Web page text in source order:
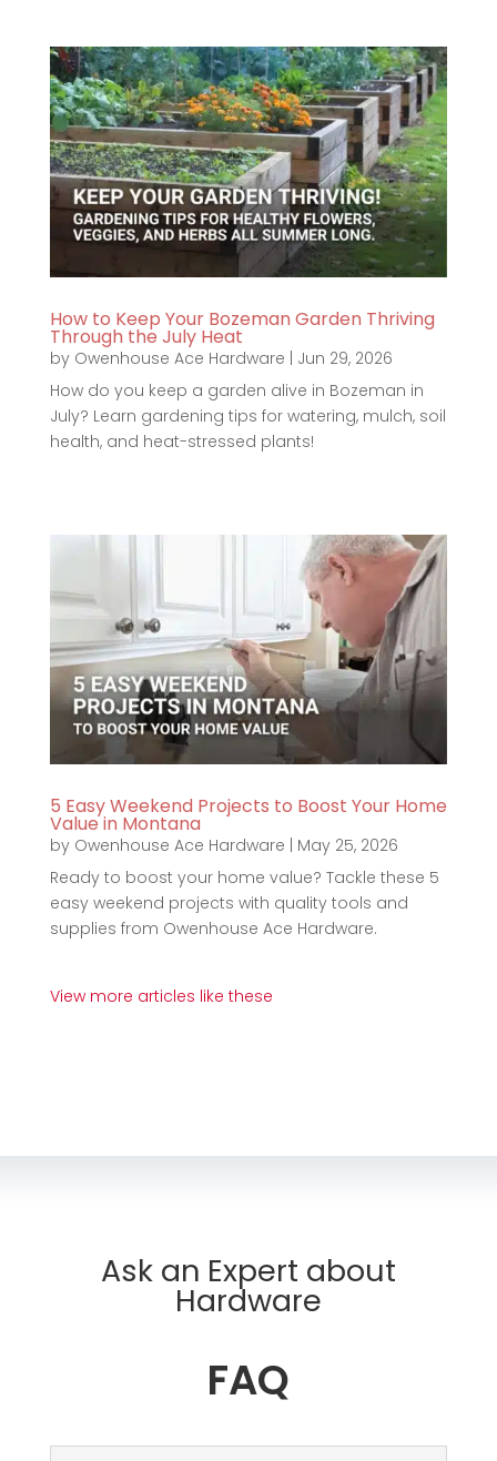
How to Keep Your Bozeman Garden Thriving
Through the July Heat
by Owenhouse Ace Hardware | Jun 29, 2026
How do you keep a garden alive in Bozeman in
July? Learn gardening tips for watering, mulch, soil
health, and heat-stressed plants!
5 Easy Weekend Projects to Boost Your Home
Value in Montana
by Owenhouse Ace Hardware
May 25, 2026
Ready to boost your home value? Tackle these 5
easy weekend projects with quality tools and
supplies from Owenhouse Ace Hardware.
View more articles like these
Ask an Expert about
Hardware
FAQ